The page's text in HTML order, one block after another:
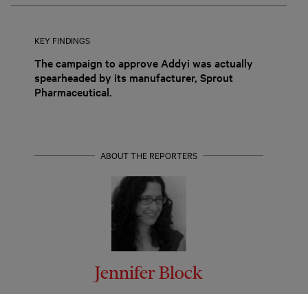
KEY FINDINGS
The campaign to approve Addyi was actually
spearheaded by its manufacturer, Sprout
Pharmaceutical.
ABOUT THE REPORTERS
Jennifer Block